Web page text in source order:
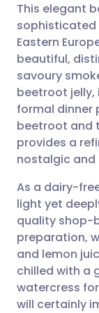
This elegant
Eastern
beautiful,
savoury
beetroot
formal dinner
beetroot and
provides a
nostalgic and
As a dairy-
light yet
quality shop-
preparation,
and lemon
chilled with a
watercress
will certainly